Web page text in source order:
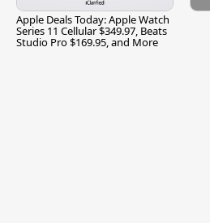
Apple Deals Today: Apple Watch
Series 11 Cellular $349.97, Beats
Studio Pro $169.95, and More